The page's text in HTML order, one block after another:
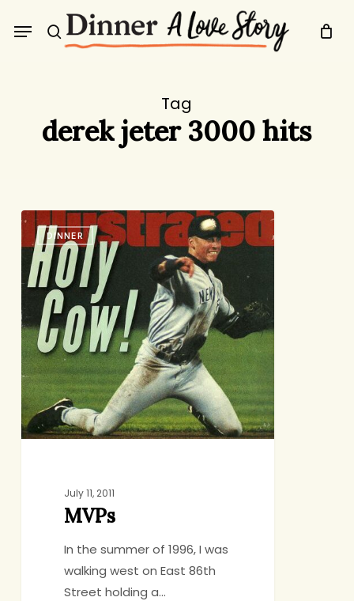
search
Menu
Tag
derek jeter 3000 hits
MVPs
DINNER
July 11, 2011
MVPs
In the summer of 1996, I was
walking west on East 86th
Street holding a…